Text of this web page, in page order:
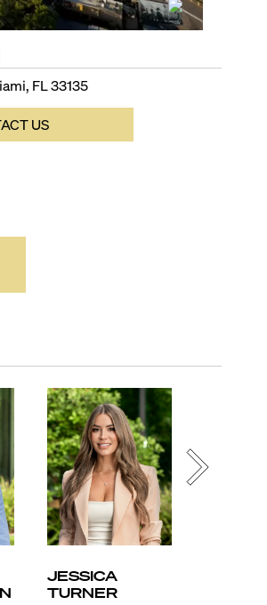
FL 33135
US
JESSICA
TURNER